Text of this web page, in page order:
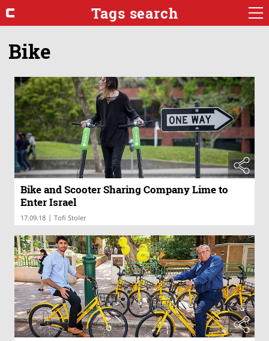
Tags search
Bike
Bike and Scooter Sharing Company Lime to
Enter Israel
17.09.18 | Tofi Stoler